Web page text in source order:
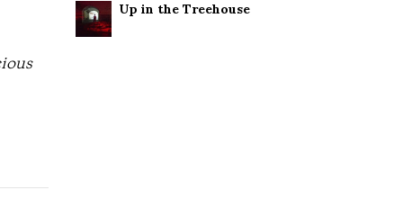
Up in the Treehouse